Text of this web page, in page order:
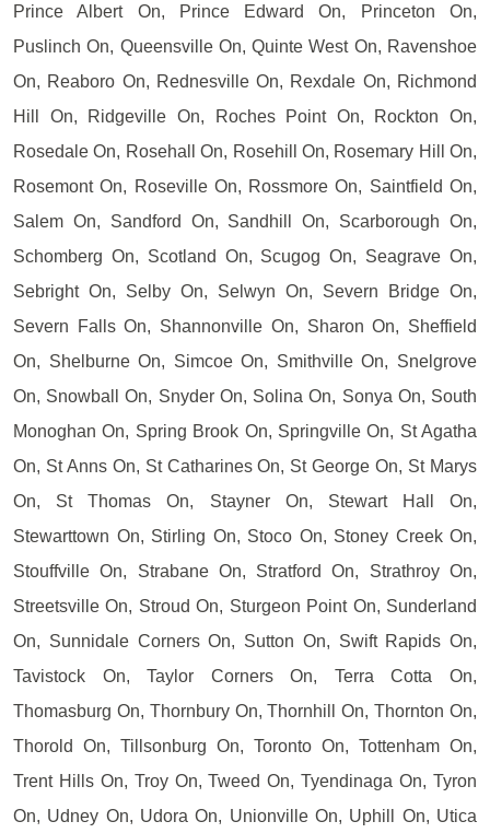
Prince Albert On, Prince Edward On, Princeton On,
Puslinch On, Queensville On, Quinte West On, Ravenshoe
On, Reaboro On, Rednesville On, Rexdale On, Richmond
Hill On, Ridgeville On, Roches Point On, Rockton On,
Rosedale On, Rosehall On, Rosehill On, Rosemary Hill On,
Rosemont On, Roseville On, Rossmore On, Saintfield On,
Salem On, Sandford On, Sandhill On, Scarborough On,
Schomberg On, Scotland On, Scugog On, Seagrave On,
Sebright On, Selby On, Selwyn On, Severn Bridge On,
Severn Falls On, Shannonville On, Sharon On, Sheffield
On, Shelburne On, Simcoe On, Smithville On, Snelgrove
On, Snowball On, Snyder On, Solina On, Sonya On, South
Monoghan On, Spring Brook On, Springville On, St Agatha
On, St Anns On, St Catharines On, St George On, St Marys
On, St Thomas On, Stayner On, Stewart Hall On,
Stewarttown On, Stirling On, Stoco On, Stoney Creek On,
Stouffville On, Strabane On, Stratford On, Strathroy On,
Streetsville On, Stroud On, Sturgeon Point On, Sunderland
On, Sunnidale Corners On, Sutton On, Swift Rapids On,
Tavistock On, Taylor Corners On, Terra Cotta On,
Thomasburg On, Thornbury On, Thornhill On, Thornton On,
Thorold On, Tillsonburg On, Toronto On, Tottenham On,
Trent Hills On, Troy On, Tweed On, Tyendinaga On, Tyron
On, Udney On, Udora On, Unionville On, Uphill On, Utica